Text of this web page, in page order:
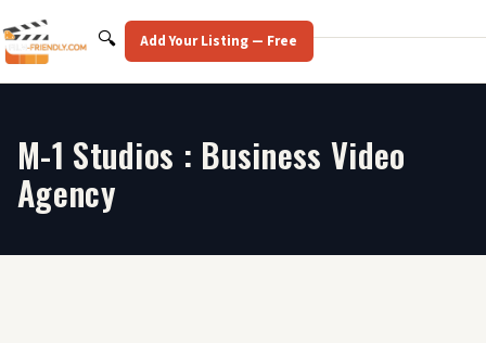
to
content
Search
🔍 Add Your Listing — Free
M-1 Studios : Business Video
Agency